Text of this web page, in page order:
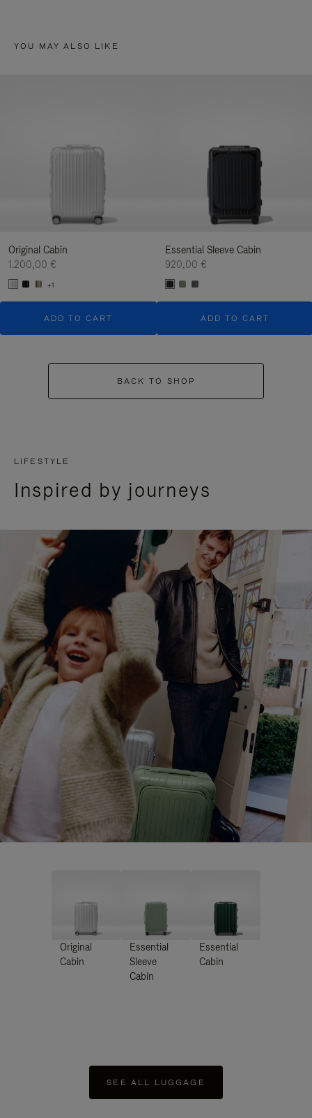
YOU MAY ALSO LIKE
Original Cabin
1.200,00 €
+1
ADD TO CART
Essential Sleeve Cabin
920,00 €
ADD TO CART
BACK TO SHOP
LIFESTYLE
Inspired by journeys
Original
Cabin
Essential
Sleeve
Cabin
Essential
Cabin
SEE ALL LUGGAGE